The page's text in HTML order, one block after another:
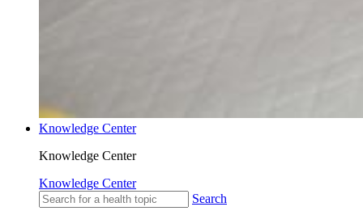
Knowledge Center
Knowledge Center
Knowledge Center
Search